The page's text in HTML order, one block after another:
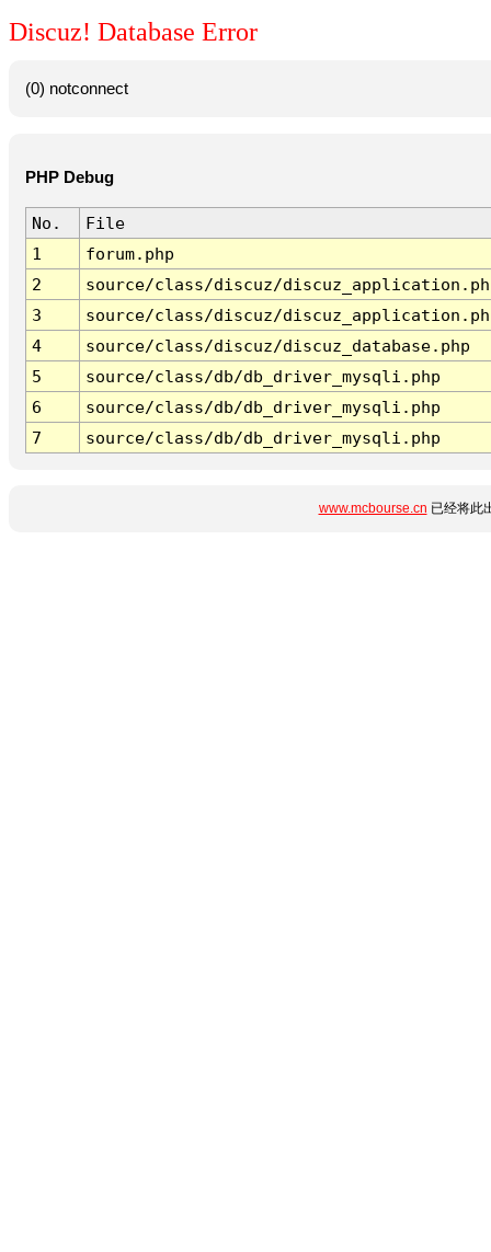
Discuz! Database Error
(0) notconnect
PHP Debug
No.
File
1
forum.php
2
source/class/discuz/
3
source/class/discuz/
4
source/class/discuz/discuz_database.php
5
source/class/db/db_driver_mysqli.php
6
source/class/db/db_driver_mysqli.php
7
source/class/db/db_driver_mysqli.php
www.mcbourse.cn 已经将此